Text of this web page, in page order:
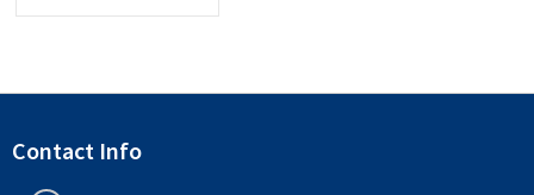
Contact Info